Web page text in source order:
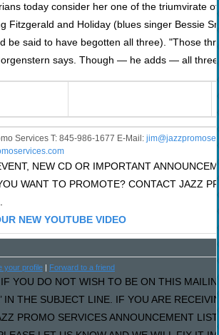
today consider her one of the triumvirate
Fitzgerald and Holiday (blues singer Bessie
be said to have begotten all three). "Those
says. Though — he adds — all
Services T: 845-986-1677 E-Mail: j
NEW CD OR IMPORTANT
WANT TO PROMOTE? CONTACT JAZZ
NEW YOUTUBE VIDEO
your profile| Forward to a friend
YOU DO NOT WISH TO BE ON THIS
IN THE SUBJECT LINE. IF YOU ARE
PROMO SERVICES ANNOUNCEMENT